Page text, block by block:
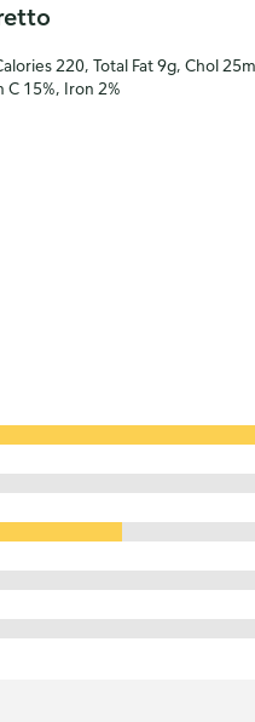
220, Total Fat 9g, Chol
C 15%, Iron 2%